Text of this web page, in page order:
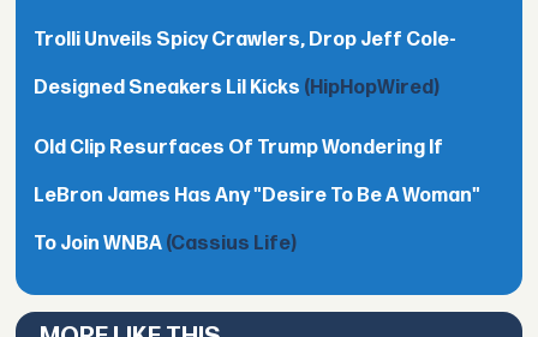
Trolli Unveils Spicy Crawlers, Drop Jeff Cole-
Designed Sneakers Lil Kicks (HipHopWired)
Old Clip Resurfaces Of Trump Wondering If
LeBron James Has Any "Desire To Be A Woman"
To Join WNBA (Cassius Life)